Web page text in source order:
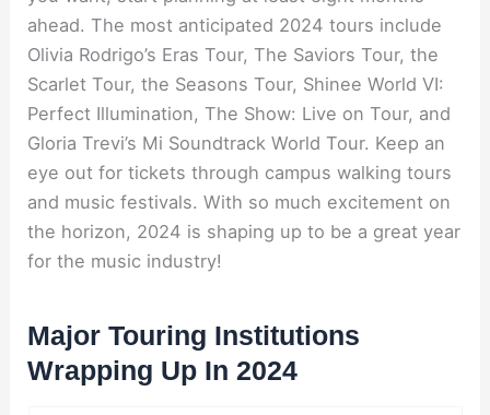
ahead. The most anticipated 2024 tours include
Olivia Rodrigo’s Eras Tour, The Saviors Tour, the
Scarlet Tour, the Seasons Tour, Shinee World VI:
Perfect Illumination, The Show: Live on Tour, and
Gloria Trevi’s Mi Soundtrack World Tour. Keep an
eye out for tickets through campus walking tours
and music festivals. With so much excitement on
the horizon, 2024 is shaping up to be a great year
for the music industry!
Major Touring Institutions
Wrapping Up In 2024